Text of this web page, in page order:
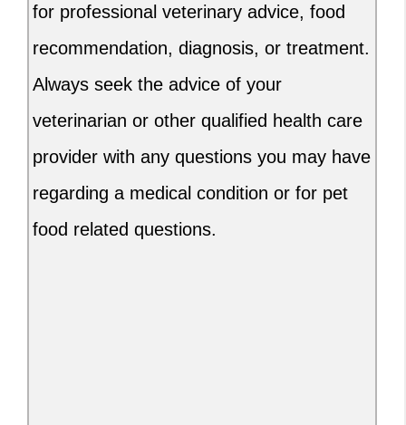
for professional veterinary advice, food
recommendation, diagnosis, or treatment.
Always seek the advice of your
veterinarian or other qualified health care
provider with any questions you may have
regarding a medical condition or for pet
food related questions.